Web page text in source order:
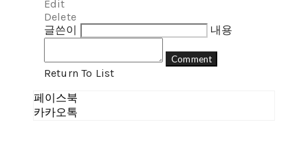
Edit
Delete
글쓴이
내용
Comment
Return To List
페이스북
카카오톡